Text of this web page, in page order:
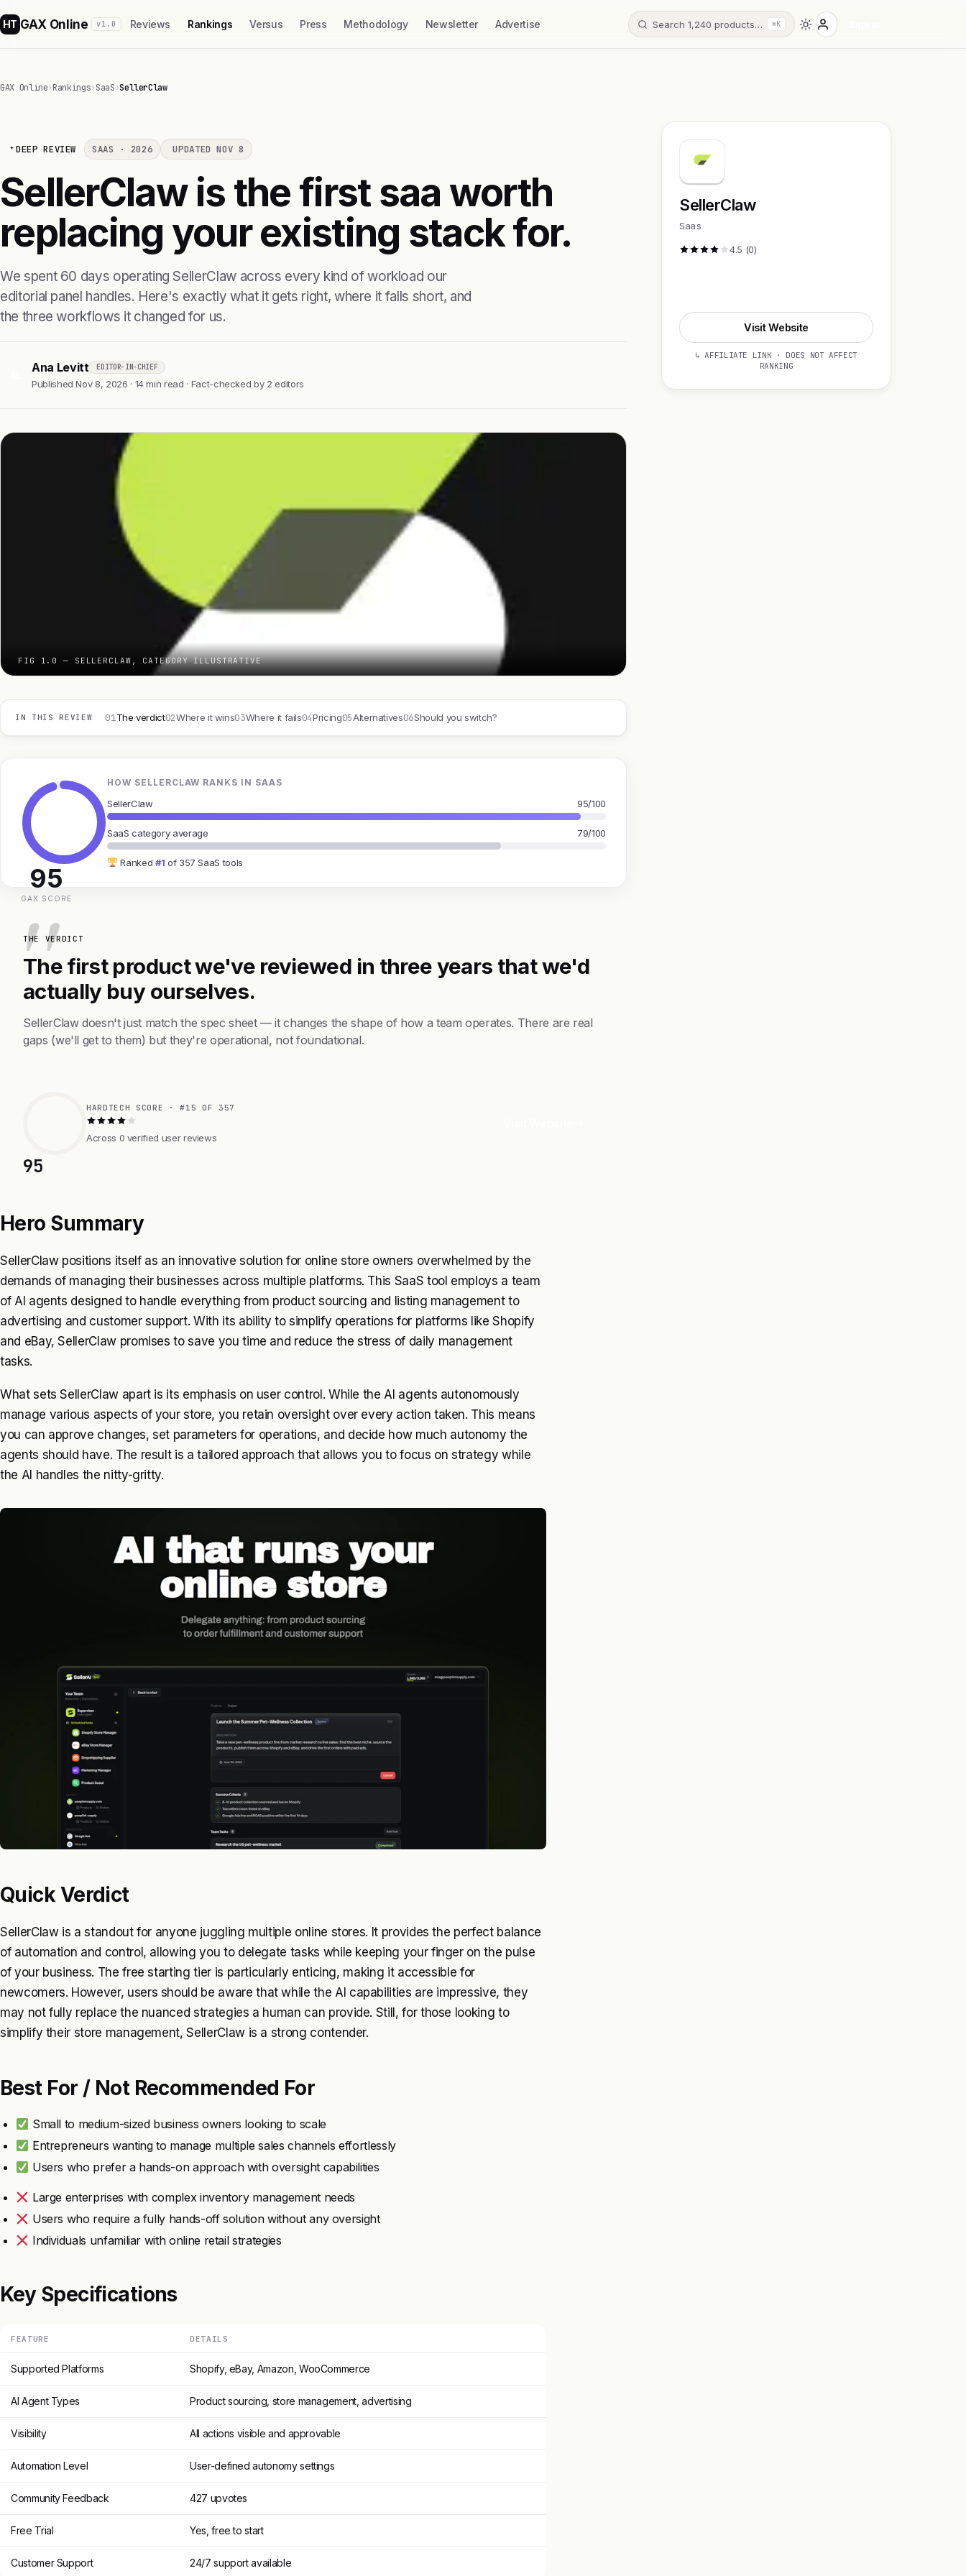
HT GAX Online v1.0 Reviews Rankings Versus Press Methodology Newsletter Advertise Search 1,240 products… ⌘K
GAX Online›Rankings›SaaS›SellerClaw
DEEP REVIEW SAAS · 2026 UPDATED NOV 8
SellerClaw is the first saa worth
replacing your existing stack for.
We spent 60 days operating SellerClaw across every kind of workload our
editorial panel handles. Here's exactly what it gets right, where it falls short, and
the three workflows it changed for us.
Ana Levitt EDITOR-IN-CHIEF
Published Nov 8, 2026 · 14 min read · Fact-checked by 2 editors
FIG 1.0 — SELLERCLAW, CATEGORY ILLUSTRATIVE
IN THIS REVIEW 01The verdict02Where it wins03Where it fails04Pricing05Alternatives06Should you switch?
95
GAX SCORE
HOW SELLERCLAW RANKS IN SAAS
SellerClaw 95/100
SaaS category average 79/100
Ranked #1 of 357 SaaS tools
THE VERDICT
The first product we've reviewed in three years that we'd
actually buy ourselves.
SellerClaw doesn't just match the spec sheet — it changes the shape of how a team operates. There are real
gaps (we'll get to them) but they're operational, not foundational.
95
HARDTECH SCORE · #15 OF 357
Across 0 verified user reviews
Hero Summary
SellerClaw positions itself as an innovative solution for online store owners overwhelmed by the
demands of managing their businesses across multiple platforms. This SaaS tool employs a team
of AI agents designed to handle everything from product sourcing and listing management to
advertising and customer support. With its ability to simplify operations for platforms like Shopify
and eBay, SellerClaw promises to save you time and reduce the stress of daily management
tasks.
What sets SellerClaw apart is its emphasis on user control. While the AI agents autonomously
manage various aspects of your store, you retain oversight over every action taken. This means
you can approve changes, set parameters for operations, and decide how much autonomy the
agents should have. The result is a tailored approach that allows you to focus on strategy while
the AI handles the nitty-gritty.
Quick Verdict
SellerClaw is a standout for anyone juggling multiple online stores. It provides the perfect balance
of automation and control, allowing you to delegate tasks while keeping your finger on the pulse
of your business. The free starting tier is particularly enticing, making it accessible for
newcomers. However, users should be aware that while the AI capabilities are impressive, they
may not fully replace the nuanced strategies a human can provide. Still, for those looking to
simplify their store management, SellerClaw is a strong contender.
Best For / Not Recommended For
Small to medium-sized business owners looking to scale
Entrepreneurs wanting to manage multiple sales channels effortlessly
Users who prefer a hands-on approach with oversight capabilities
Large enterprises with complex inventory management needs
Users who require a fully hands-off solution without any oversight
Individuals unfamiliar with online retail strategies
Key Specifications
FEATURE DETAILS
Supported Platforms Shopify, eBay, Amazon, WooCommerce
AI Agent Types Product sourcing, store management, advertising
Visibility All actions visible and approvable
Automation Level User-defined autonomy settings
Community Feedback 427 upvotes
Free Trial Yes, free to start
Customer Support 24/7 support available
SellerClaw
Saas
4.5 (0)
Visit Website
↳ AFFILIATE LINK · DOES NOT AFFECT
RANKING